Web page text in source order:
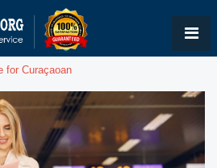
for Curaçaoan